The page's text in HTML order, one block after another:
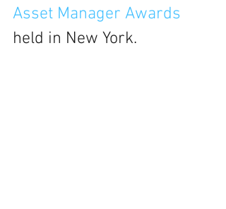
Asset Manager Awards
held in New York.